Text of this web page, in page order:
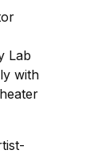
Lab
with